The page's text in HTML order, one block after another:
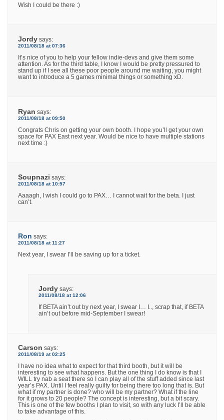
Wish I could be there :)
Jordy says:
2011/08/18 at 07:36
It’s nice of you to help your fellow indie-devs and give them some
attention. As for the third table, I know I would be pretty pressured to
stand up if I see all these poor people around me waiting, you might
want to introduce a 5 games minimal things or something xD.
Ryan says:
2011/08/18 at 09:50
Congrats Chris on getting your own booth. I hope you’ll get your own
space for PAX East next year. Would be nice to have multiple stations
next time :)
Soupnazi says:
2011/08/18 at 10:57
Aaaagh, I wish I could go to PAX… I cannot wait for the beta. I just
can’t.
Ron says:
2011/08/18 at 11:27
Next year, I swear I’ll be saving up for a ticket.
Jordy says:
2011/08/18 at 12:06
If BETA ain’t out by next year, I swear I… I.., scrap that, if BETA
ain’t out before mid-September I swear!
Carson says:
2011/08/19 at 02:25
I have no idea what to expect for that third booth, but it will be
interesting to see what happens. But the one thing I do know is that I
WILL try nab a seat there so I can play all of the stuff added since last
year’s PAX. Until I feel really guilty for being there too long that is. But
what if my partner is done? who will be my partner? What if the line
for it grows to 20 people? The concept is interesting, but a bit scary.
This is one of the few booths I plan to visit, so with any luck I’ll be able
to take advantage of this.